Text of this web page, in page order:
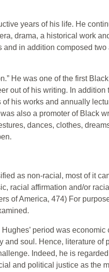
years of his life. He
drama, a historical work
and in addition composed
He was one of the first
out of his writing. In
his works and annually
also a promoter of Black
dances, clothes,
as non-racial, most of it
racial affirmation and/or
of America, 474) For
period was economic
soul. Hence, literature of
Indeed, he is
and political justice as the